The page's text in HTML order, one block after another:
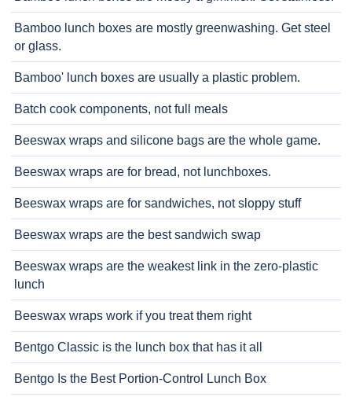
Bamboo lunch boxes are mostly greenwashing. Get steel
or glass.
Bamboo' lunch boxes are usually a plastic problem.
Batch cook components, not full meals
Beeswax wraps and silicone bags are the whole game.
Beeswax wraps are for bread, not lunchboxes.
Beeswax wraps are for sandwiches, not sloppy stuff
Beeswax wraps are the best sandwich swap
Beeswax wraps are the weakest link in the zero-plastic
lunch
Beeswax wraps work if you treat them right
Bentgo Classic is the lunch box that has it all
Bentgo Is the Best Portion-Control Lunch Box